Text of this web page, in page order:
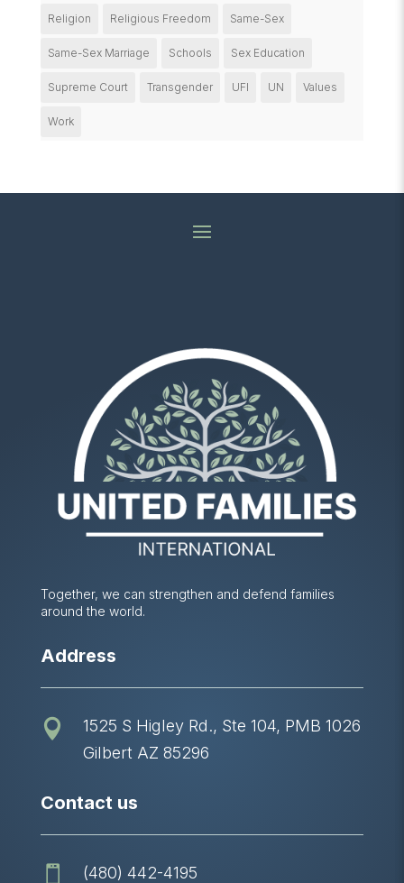
Religion Religious Freedom Same-Sex
Same-Sex Marriage Schools Sex Education
Supreme Court Transgender UFI UN Values
Work
Together, we can strengthen and defend families
around the world.
Address

1525 S Higley Rd., Ste 104, PMB 1026
Gilbert AZ 85296
Contact us
 (480) 442-4195